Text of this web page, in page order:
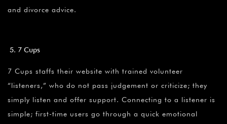
and divorce advice.
7 Cups
7 Cups staffs their website with trained volunteer
“listeners,” who do not pass judgement or criticize; they
simply listen and offer support. Connecting to a listener is
simple; first-time users go through a quick emotional